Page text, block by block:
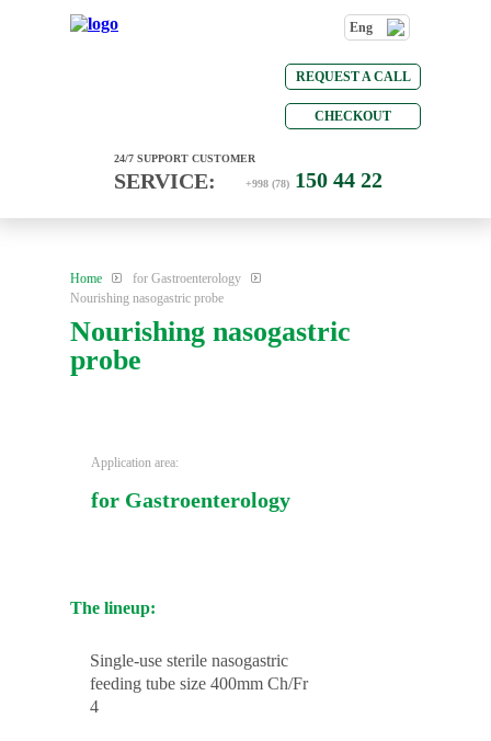
Eng
24/7 SUPPORT CUSTOMER
SERVICE: +998 (78) 150 44 22
REQUEST A CALL
CHECKOUT
Home
for Gastroenterology
Nourishing nasogastric probe
Nourishing nasogastric
probe
Application area:
for Gastroenterology
The lineup:
Single-use sterile nasogastric
feeding tube size 400mm Ch/Fr
4